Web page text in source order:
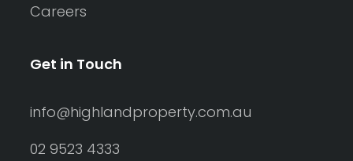
Careers
Get in Touch
info@highlandproperty.com.au
02 9523 4333